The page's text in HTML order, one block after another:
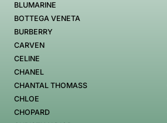
BLUMARINE
BOTTEGA VENETA
BURBERRY
CARVEN
CELINE
CHANEL
CHANTAL THOMASS
CHLOE
CHOPARD